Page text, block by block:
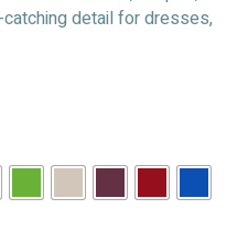
detail for dresses,